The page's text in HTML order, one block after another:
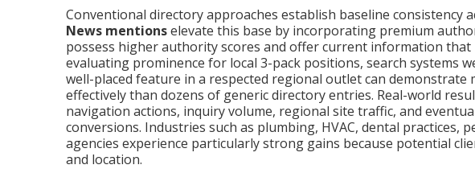
Conventional directory approaches establish baseline consistency
News mentionselevate this base by incorporating premium
possess higher authority scores and offer current information
evaluating prominence for local 3-pack positions, search systems
well-placed feature in a respected regional outlet can
effectively than dozens of generic directory entries. Real-world
navigation actions, inquiry volume, regional site traffic, and
conversions. Industries such as plumbing, HVAC, dental practices,
agencies experience particularly strong gains because potential
and location.